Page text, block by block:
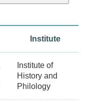
Institute
Institute of
History and
Philology